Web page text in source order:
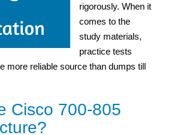
rigorously. When it
comes to the
study materials,
practice tests
more reliable source than dumps till
Cisco 700-805